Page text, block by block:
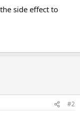
side effect to
#2